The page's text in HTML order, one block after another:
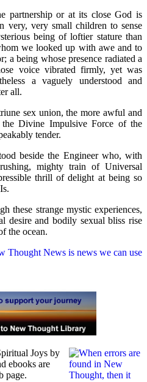
partnership or at its close God is
very, very small children to sense
being of loftier stature than
we looked up with awe and to
a being whose presence radiated a
voice vibrated firmly, yet was
a vaguely understood and
all.
sex union, the more awful and
the Divine Impulsive Force of the
tender.
beside the Engineer who, with
mighty train of Universal
thrill of delight at being so
these strange mystic experiences,
desire and bodily sexual bliss rise
the ocean.
Joys by
ebooks are
page.